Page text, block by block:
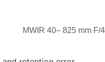
MWIR 40– 825 mm